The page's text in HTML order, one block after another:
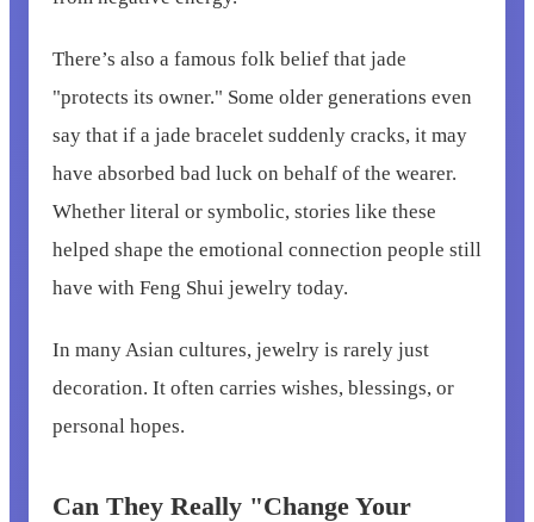
There’s also a famous folk belief that jade
"protects its owner." Some older generations even
say that if a jade bracelet suddenly cracks, it may
have absorbed bad luck on behalf of the wearer.
Whether literal or symbolic, stories like these
helped shape the emotional connection people still
have with Feng Shui jewelry today.
In many Asian cultures, jewelry is rarely just
decoration. It often carries wishes, blessings, or
personal hopes.
Can They Really "Change Your